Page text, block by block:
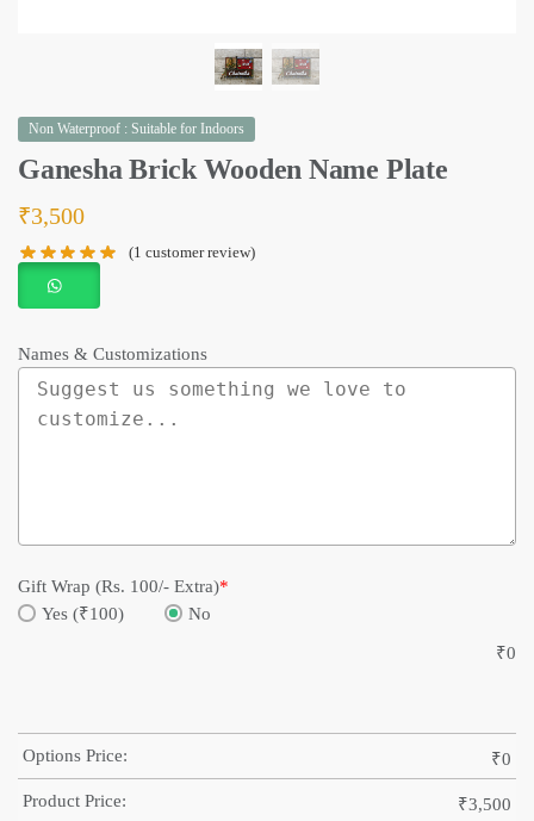
Non Waterproof : Suitable for Indoors
Ganesha Brick Wooden Name Plate
₹3,500
(1 customer review)
Names & Customizations
Gift Wrap (Rs. 100/- Extra)*
Yes (₹100)
No
₹0
Options Price: ₹0
Product Price: ₹3,500